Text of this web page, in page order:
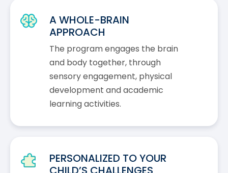
A WHOLE-BRAIN
APPROACH
The program engages the brain
and body together, through
sensory engagement, physical
development and academic
learning activities.
PERSONALIZED TO YOUR